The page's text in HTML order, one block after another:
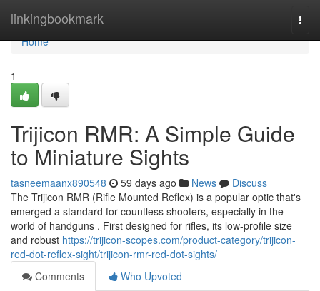
linkingbookmark
Home
Home
1
Trijicon RMR: A Simple Guide
to Miniature Sights
tasneemaanx890548 59 days ago News
Discuss
The Trijicon RMR (Rifle Mounted Reflex) is a popular optic that's
emerged a standard for countless shooters, especially in the
world of handguns . First designed for rifles, its low-profile size
and robust https://trijicon-scopes.com/product-category/trijicon-
red-dot-reflex-sight/trijicon-rmr-red-dot-sights/
Comments
Who Upvoted